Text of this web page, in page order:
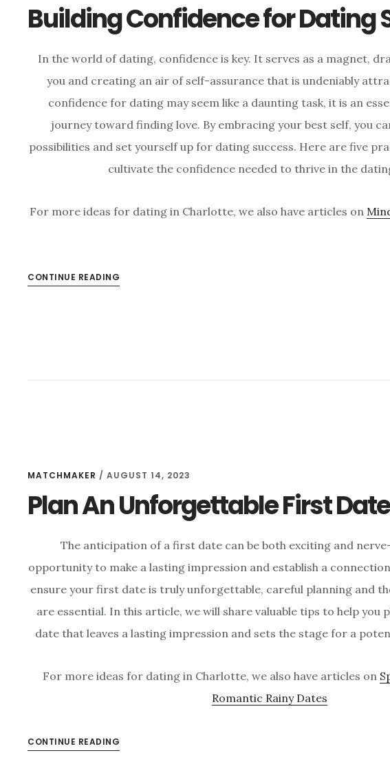
Building Confidence for Dating
In the world of dating, confidence is key. It serves as a magnet,
you and creating an air of self-assurance that is undeniably
confidence for dating may seem like a daunting task, it is an
journey toward finding love. By embracing your best self, you
possibilities and set yourself up for dating success. Here are five
cultivate the confidence needed to thrive in the
For more ideas for dating in Charlotte, we also have articles on
CONTINUE READING
MATCHMAKER / AUGUST 14, 2023
Plan An Unforgettable First Date
The anticipation of a first date can be both exciting and
opportunity to make a lasting impression and establish a
ensure your first date is truly unforgettable, careful planning and
are essential. In this article, we will share valuable tips to help you
date that leaves a lasting impression and sets the stage for a
For more ideas for dating in Charlotte, we also have articles on
Romantic Rainy Dates
CONTINUE READING